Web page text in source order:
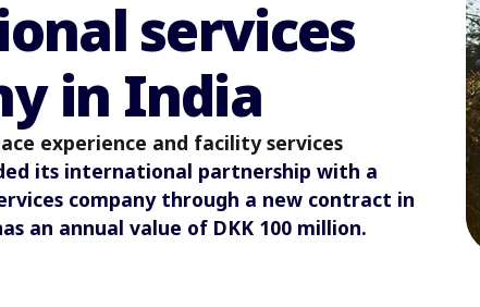
services
in India
experience and facility services
its international partnership with a
company through a new contract in
an annual value of DKK 100 million.